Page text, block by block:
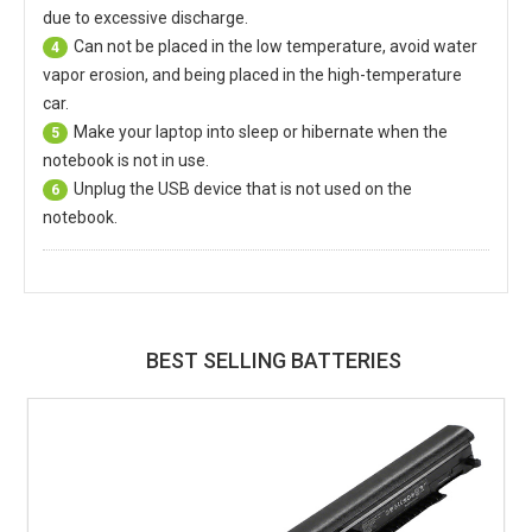
due to excessive discharge.
4
Can not be placed in the low temperature, avoid water
vapor erosion, and being placed in the high-temperature
car.
5
Make your laptop into sleep or hibernate when the
notebook is not in use.
6
Unplug the USB device that is not used on the
notebook.
BEST SELLING BATTERIES